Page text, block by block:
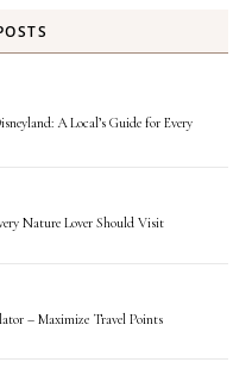
A Local’s Guide for Every
Nature Lover Should Visit
– Maximize Travel Points